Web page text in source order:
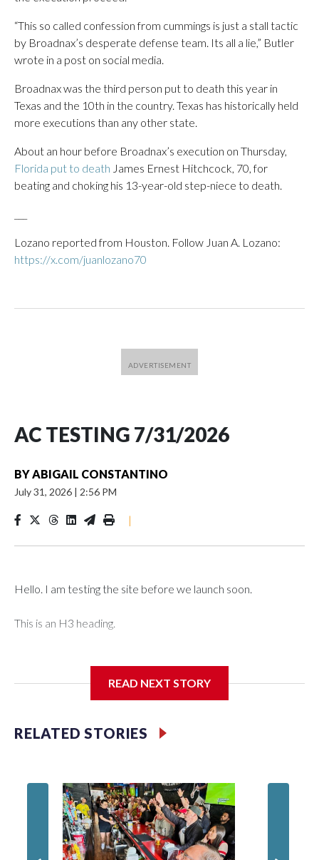
“This so called confession from cummings is just a stall tactic
by Broadnax’s desperate defense team. Its all a lie,” Butler
wrote in a post on social media.
Broadnax was the third person put to death this year in
Texas and the 10th in the country. Texas has historically held
more executions than any other state.
About an hour before Broadnax’s execution on Thursday,
Florida put to death James Ernest Hitchcock, 70, for
beating and choking his 13-year-old step-niece to death.
Lozano reported from Houston. Follow Juan A. Lozano:
https://x.com/juanlozano70
AC TESTING 7/31/2026
BYABIGAIL CONSTANTINO
July 31, 2026 | 2:56 PM
|
Hello. I am testing the site before we launch soon.
This is an H3 heading.
READ NEXT STORY
RELATED STORIES